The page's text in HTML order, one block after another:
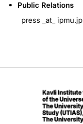
Public Relations
press _at_ ipmu.jp